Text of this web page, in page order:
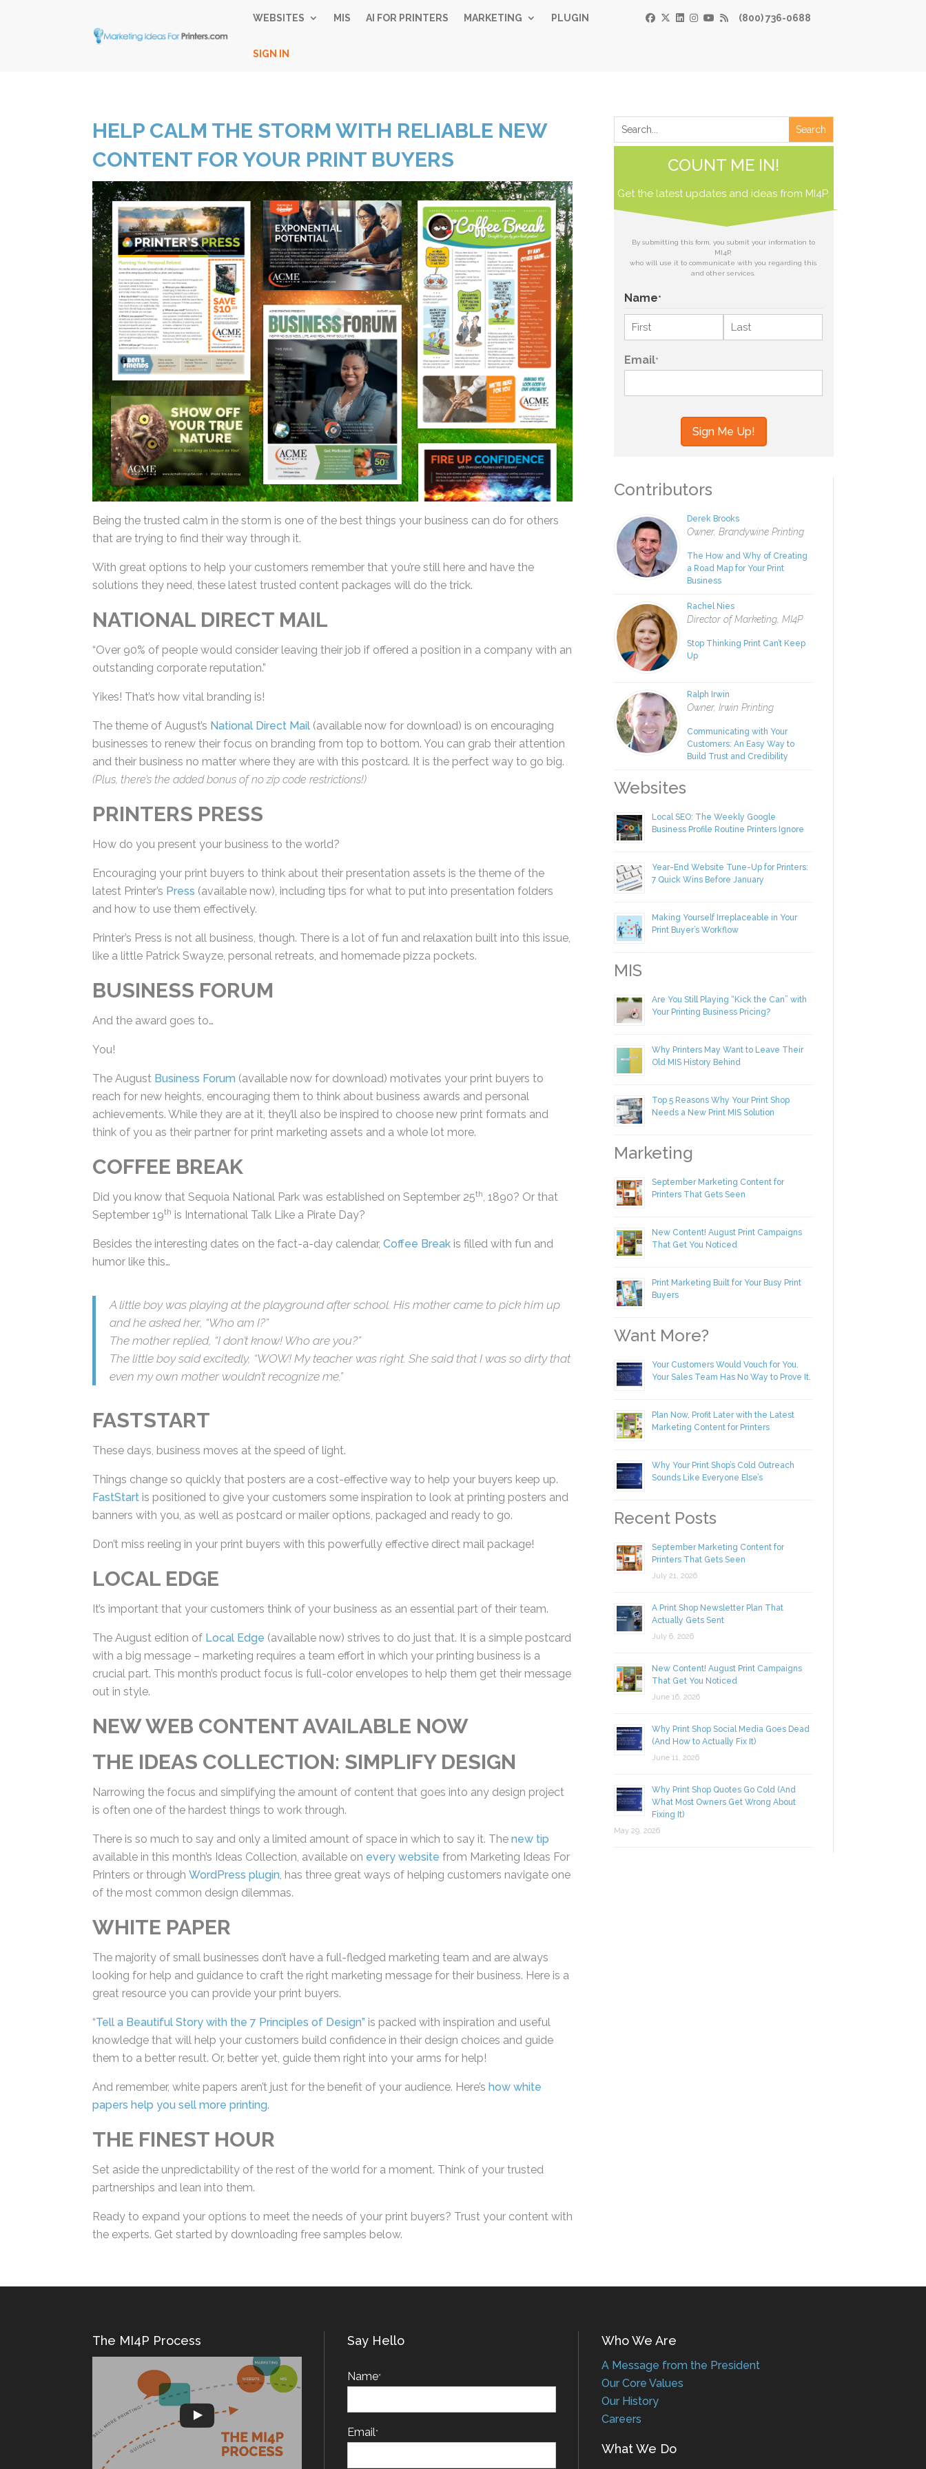
WEBSITES MIS AI FOR PRINTERS MARKETING PLUGIN (800) 736-0688
SIGN IN
HELP CALM THE STORM WITH RELIABLE NEW
CONTENT FOR YOUR PRINT BUYERS
Being the trusted calm in the storm is one of the best things your business can do for others
that are trying to find their way through it.
With great options to help your customers remember that you’re still here and have the
solutions they need, these latest trusted content packages will do the trick.
NATIONAL DIRECT MAIL
“Over 90% of people would consider leaving their job if offered a position in a company with
an outstanding corporate reputation.”
Yikes! That’s how vital branding is!
The theme of August’s National Direct Mail (available now for download) is on encouraging
businesses to renew their focus on branding from top to bottom. You can grab their attention
and their business no matter where they are with this postcard. It is the perfect way to go big.
(Plus, there’s the added bonus of no zip code restrictions!)
PRINTERS PRESS
How do you present your business to the world?
Encouraging your print buyers to think about their presentation assets is the theme of the
latest Printer’sPress(available now), including tips for what to put into presentation folders
and how to use them effectively.
Printer’s Press is not all business, though. There is a lot of fun and relaxation built into this
issue, like a little Patrick Swayze, personal retreats, and homemade pizza pockets.
BUSINESS FORUM
And the award goes to…
You!
The August Business Forum(available now for download) motivates your print buyers to
reach for new heights, encouraging them to think about business awards and personal
achievements. While they are at it, they’ll also be inspired to choose new print formats and
think of you as their partner for print marketing assets and a whole lot more.
COFFEE BREAK
Did you know that Sequoia National Park was established on September 25th , 1890? Or that
September 19th is International Talk Like a Pirate Day?
Besides the interesting dates on the fact-a-day calendar, Coffee Breakis filled with fun and
humor like this…
A little boy was playing at the playground after school. His mother came to pick him up
and he asked her, “Who am I?”
The mother replied, “I don’t know! Who are you?”
The little boy said excitedly, “WOW! My teacher was right. She said that I was so dirty
that even my own mother wouldn’t recognize me.”
FASTSTART
These days, business moves at the speed of light.
Things change so quickly that posters are a cost-effective way to help your buyers keep up.
FastStartis positioned to give your customers some inspiration to look at printing posters
and banners with you, as well as postcard or mailer options, packaged and ready to go.
Don’t miss reeling in your print buyers with this powerfully effective direct mail package!
LOCAL EDGE
It’s important that your customers think of your business as an essential part of their team.
The August edition of Local Edge(available now) strives to do just that. It is a simple
postcard with a big message – marketing requires a team effort in which your printing
business is a crucial part. This month’s product focus is full-color envelopes to help them get
their message out in style.
NEW WEB CONTENT AVAILABLE NOW
THE IDEAS COLLECTION: SIMPLIFY DESIGN
Narrowing the focus and simplifying the amount of content that goes into any design project
is often one of the hardest things to work through.
There is so much to say and only a limited amount of space in which to say it. The new tip
available in this month’s Ideas Collection, available on every websitefrom Marketing Ideas
For Printers or throughWordPress plugin, has three great ways of helping customers
navigate one of the most common design dilemmas.
WHITE PAPER
The majority of small businesses don’t have a full-fledged marketing team and are always
looking for help and guidance to craft the right marketing message for their business. Here is
a great resource you can provide your print buyers.
“Tell a Beautiful Story with the 7 Principles of Design”is packed with inspiration and useful
knowledge that will help your customers build confidence in their design choices and guide
them to a better result. Or, better yet, guide them right into your arms for help!
And remember, white papers aren’t just for the benefit of your audience. Here’s how white
papers help you sell more printing.
THE FINEST HOUR
Set aside the unpredictability of the rest of the world for a moment. Think of your trusted
partnerships and lean into them.
Ready to expand your options to meet the needs of your print buyers? Trust your content
with the experts. Get started by downloading free samples below.
COUNT ME IN!
Get the latest updates and ideas from
By submitting this form, you submit your information to
MI4P,
Name*
First Last
Derek Brooks
Owner, Brandywine Printing
The How and Why of Creating
a Road Map for Your Print
Rachel Nies
Director of Marketing, MI4P
Stop Thinking Print Can’t Keep
Ralph Irwin
Owner, Irwin Printing
Communicating with Your
Customers: An Easy Way to
Local SEO: The Weekly Google
Year-End Website Tune-Up for Printers:
Making Yourself Irreplaceable in Your
Are You Still Playing “Kick the Can” with
Why Printers May Want to Leave Their
Top 5 Reasons Why Your Print Shop
September Marketing Content for
New Content! August Print Campaigns
Print Marketing Built for Your Busy Print
Your Customers Would Vouch for You.
Recent Posts
Printers That Gets Seen
Actually Gets Sent
That Get You Noticed
(And How to Actually Fix It)
Why Print Shop Quotes Go Cold (And
Fixing It)
The MI4P Process Say Hello
Name*
Email*
Who We Are
A Message from the President
Our Core Values
Our History
Careers
What We Do
Simple Print
Industry Paper
Sign up below and receive our
free, instant download.
"*" indicates required fields
Name
*
First
Email
*
By submitting this form, you submit your information to MI4P,
who will use it to communicate with you regarding this and other